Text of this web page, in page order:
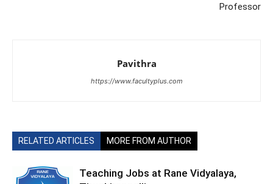
Professor
Pavithra
https://www.facultyplus.com
RELATED ARTICLES MORE FROM AUTHOR
Teaching Jobs at Rane Vidyalaya,